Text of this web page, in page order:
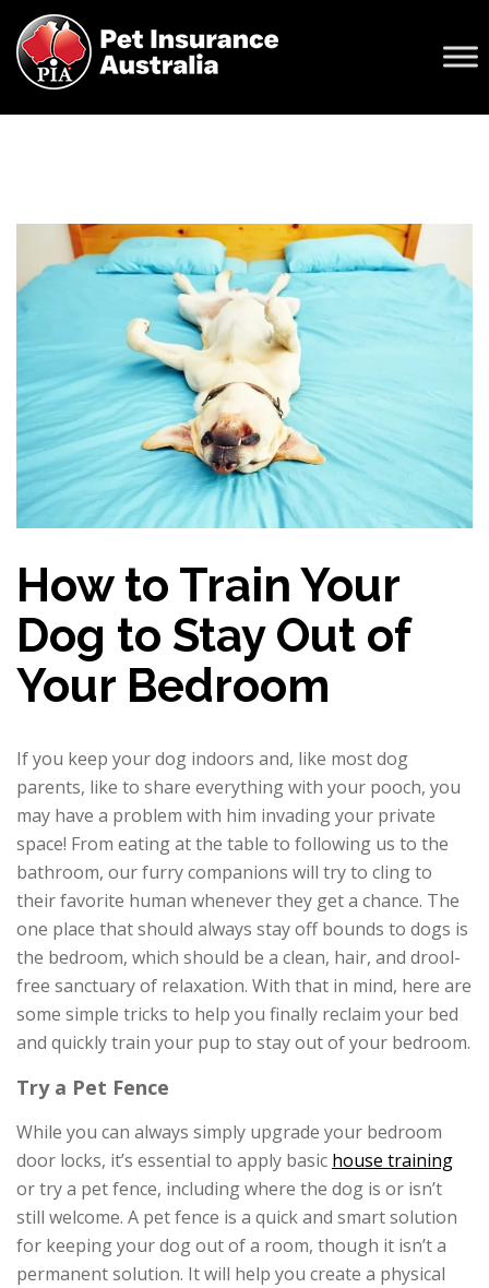
How to Train Your
Dog to Stay Out of
Your Bedroom
If you keep your dog indoors and, like most dog
parents, like to share everything with your pooch, you
may have a problem with him invading your private
space! From eating at the table to following us to the
bathroom, our furry companions will try to cling to
their favorite human whenever they get a chance. The
one place that should always stay off bounds to dogs is
the bedroom, which should be a clean, hair, and drool-
free sanctuary of relaxation. With that in mind, here are
some simple tricks to help you finally reclaim your bed
and quickly train your pup to stay out of your bedroom.
Try a Pet Fence
While you can always simply upgrade your bedroom
door locks, it’s essential to apply basic house training
or try a pet fence, including where the dog is or isn’t
still welcome. A pet fence is a quick and smart solution
for keeping your dog out of a room, though it isn’t a
permanent solution. It will help you create a physical